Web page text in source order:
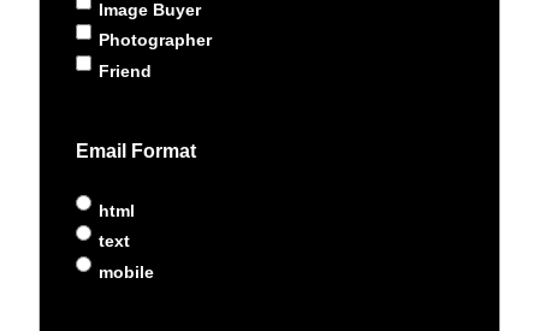
Image Buyer
Photographer
Friend
Email Format
html
text
mobile